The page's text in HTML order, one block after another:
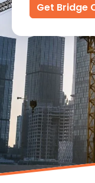
Get Bridge